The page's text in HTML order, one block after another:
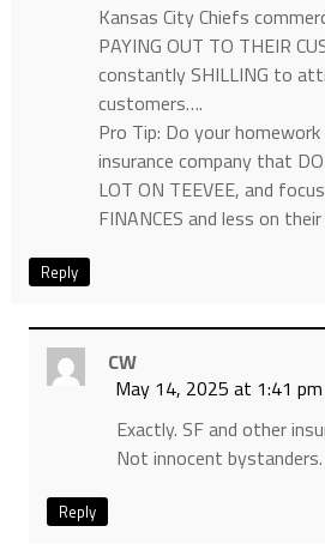
Kansas City Chiefs
PAYING OUT TO THEIR
constantly SHILLING to
customers….
Pro Tip: Do your
insurance company that
LOT ON TEEVEE, and
FINANCES and less on
Reply
CW
May 14, 2025 at 1:41 pm
Exactly. SF and other
Not innocent bystanders.
Reply